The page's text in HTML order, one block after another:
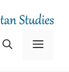
Menu